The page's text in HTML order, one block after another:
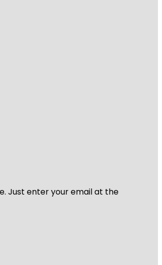
Just enter your email at the